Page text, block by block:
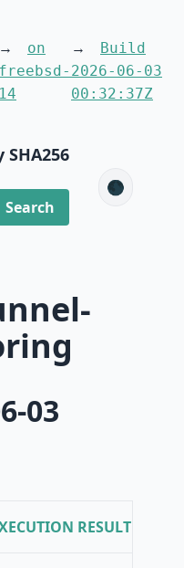
on
freebsd-
14
Build
2026-06-03
00:32:37Z
🌑
03
RESULT